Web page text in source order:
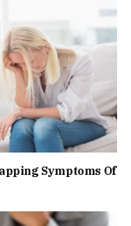
Symptoms Of